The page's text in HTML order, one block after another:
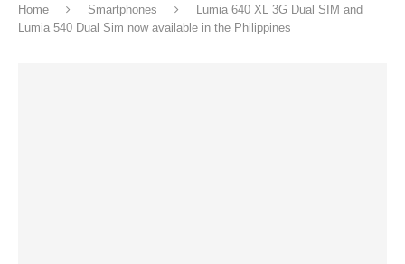
Home Smartphones
Lumia 640 XL 3G Dual SIM and
Lumia 540 Dual Sim now available in the Philippines